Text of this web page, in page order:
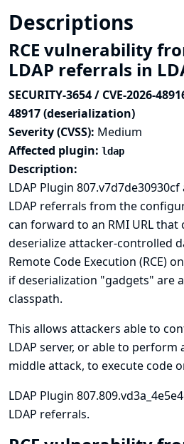
Descriptions
RCE vulnerability
LDAP referrals in
SECURITY-3654 / CVE-2026-
48917 (deserialization)
Severity (CVSS): Medium
Affected plugin: ldap
Description:
LDAP Plugin
LDAP referrals from the
can forward to an RMI URL that
deserialize attacker-controlled
Remote Code Execution (RCE)
if deserialization "gadgets" are
classpath.
This allows attackers able to
LDAP server, or able to perform
middle attack, to execute code
LDAP Plugin
LDAP referrals.